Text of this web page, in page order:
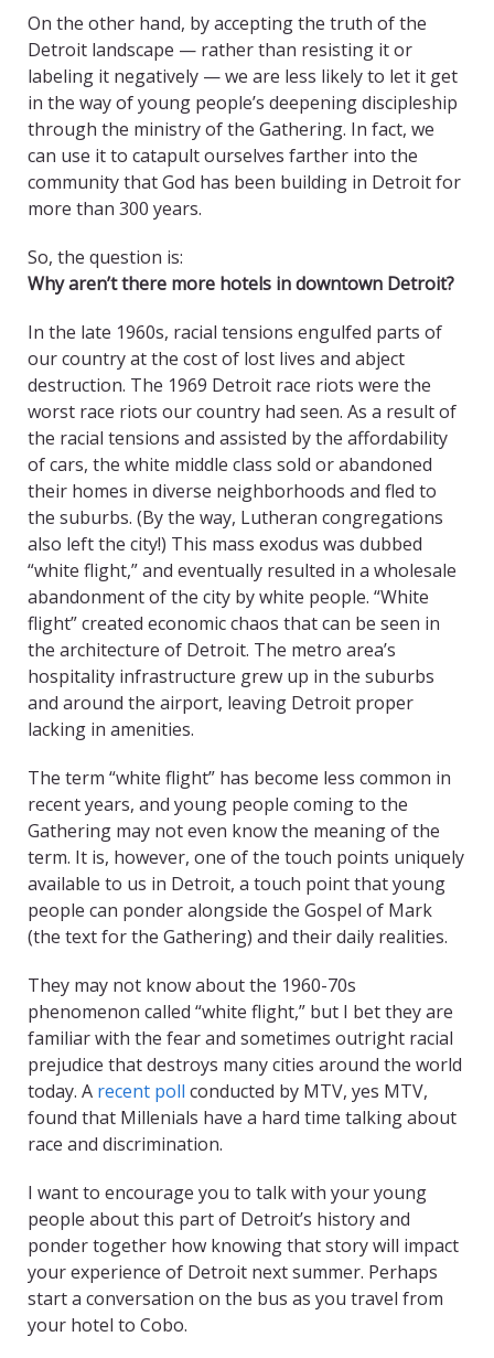
On the other hand, by accepting the truth of the
Detroit landscape — rather than resisting it or
labeling it negatively — we are less likely to let it get
in the way of young people’s deepening discipleship
through the ministry of the Gathering. In fact, we
can use it to catapult ourselves farther into the
community that God has been building in Detroit for
more than 300 years.
So, the question is:
Why aren’t there more hotels in downtown Detroit?
In the late 1960s, racial tensions engulfed parts of
our country at the cost of lost lives and abject
destruction. The 1969 Detroit race riots were the
worst race riots our country had seen. As a result of
the racial tensions and assisted by the affordability
of cars, the white middle class sold or abandoned
their homes in diverse neighborhoods and fled to
the suburbs. (By the way, Lutheran congregations
also left the city!) This mass exodus was dubbed
“white flight,” and eventually resulted in a wholesale
abandonment of the city by white people. “White
flight” created economic chaos that can be seen in
the architecture of Detroit. The metro area’s
hospitality infrastructure grew up in the suburbs
and around the airport, leaving Detroit proper
lacking in amenities.
The term “white flight” has become less common in
recent years, and young people coming to the
Gathering may not even know the meaning of the
term. It is, however, one of the touch points uniquely
available to us in Detroit, a touch point that young
people can ponder alongside the Gospel of Mark
(the text for the Gathering) and their daily realities.
They may not know about the 1960-70s
phenomenon called “white flight,” but I bet they are
familiar with the fear and sometimes outright racial
prejudice that destroys many cities around the world
today. A recent poll conducted by MTV, yes MTV,
found that Millenials have a hard time talking about
race and discrimination.
I want to encourage you to talk with your young
people about this part of Detroit’s history and
ponder together how knowing that story will impact
your experience of Detroit next summer. Perhaps
start a conversation on the bus as you travel from
your hotel to Cobo.